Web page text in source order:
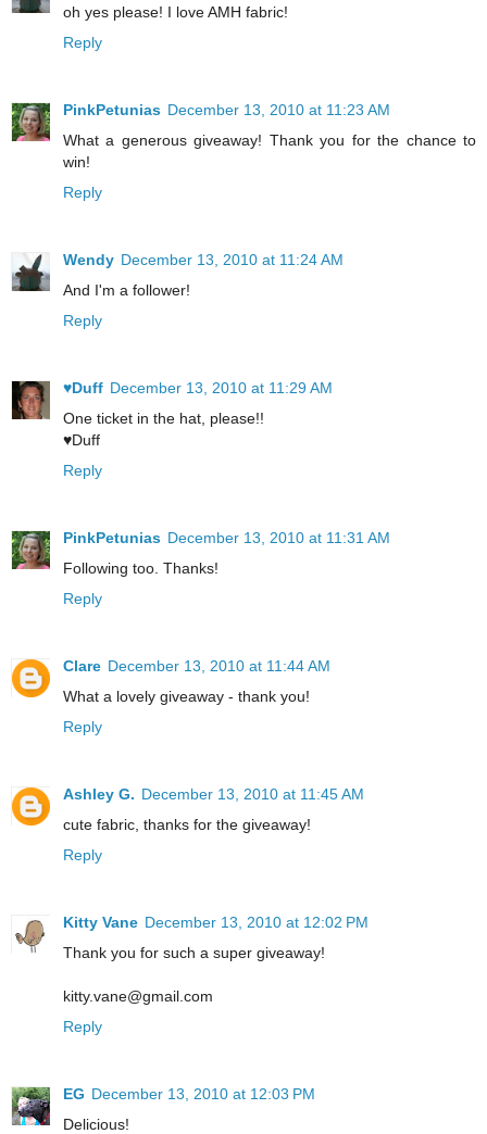
oh yes please! I love AMH fabric!
Reply
PinkPetunias December 13, 2010 at 11:23 AM
What a generous giveaway! Thank you for the chance to
win!
Reply
Wendy December 13, 2010 at 11:24 AM
And I'm a follower!
Reply
♥Duff December 13, 2010 at 11:29 AM
One ticket in the hat, please!!
♥Duff
Reply
PinkPetunias December 13, 2010 at 11:31 AM
Following too. Thanks!
Reply
Clare December 13, 2010 at 11:44 AM
What a lovely giveaway - thank you!
Reply
Ashley G. December 13, 2010 at 11:45 AM
cute fabric, thanks for the giveaway!
Reply
Kitty Vane December 13, 2010 at 12:02 PM
Thank you for such a super giveaway!
kitty.vane@gmail.com
Reply
EG December 13, 2010 at 12:03 PM
Delicious!